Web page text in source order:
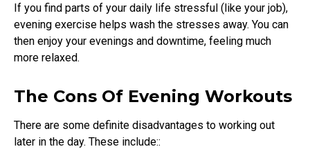
If you find parts of your daily life stressful (like your job),
evening exercise helps wash the stresses away. You can
then enjoy your evenings and downtime, feeling much
more relaxed.
The Cons Of Evening Workouts
There are some definite disadvantages to working out
later in the day. These include::